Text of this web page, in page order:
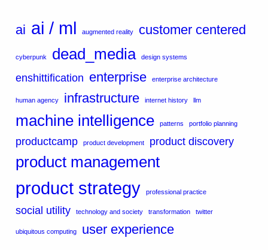
ai ai / ml augmented reality customer centered
cyberpunk dead_media design systems
enshittification enterprise enterprise architecture
human agency infrastructure internet history llm
machine intelligence patterns portfolio planning
productcamp product development product discovery
product management
product strategy professional practice
social utility technology and society transformation twitter
ubiquitous computing user experience